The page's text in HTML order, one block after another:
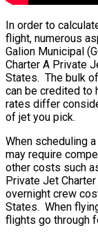
In order to
flight, numerous
Galion Municipal
Charter A Private
States. The bulk
can be credited to
rates differ
of jet you pick.
When scheduling
may require
other costs such
Private Jet
overnight crew
States. When
flights go through